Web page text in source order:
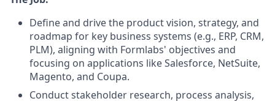
Define and drive the product vision, strategy, and
roadmap for key business systems (e.g., ERP, CRM,
PLM), aligning with Formlabs' objectives and
focusing on applications like Salesforce, NetSuite,
Magento, and Coupa.
Conduct stakeholder research, process analysis,